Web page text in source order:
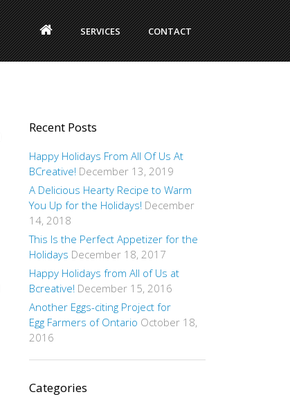
SERVICES CONTACT
Recent Posts
Happy Holidays From All Of Us At
BCreative! December 13, 2019
A Delicious Hearty Recipe to Warm
You Up for the Holidays! December
14, 2018
This Is the Perfect Appetizer for the
Holidays December 18, 2017
Happy Holidays from All of Us at
Bcreative! December 15, 2016
Another Eggs-citing Project for
Egg Farmers of Ontario October 18,
2016
Categories